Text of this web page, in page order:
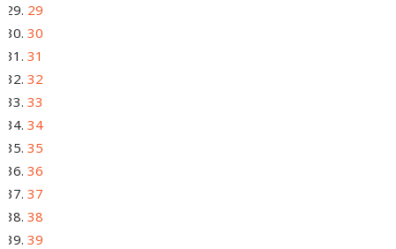
29
30
31
32
33
34
35
36
37
38
39